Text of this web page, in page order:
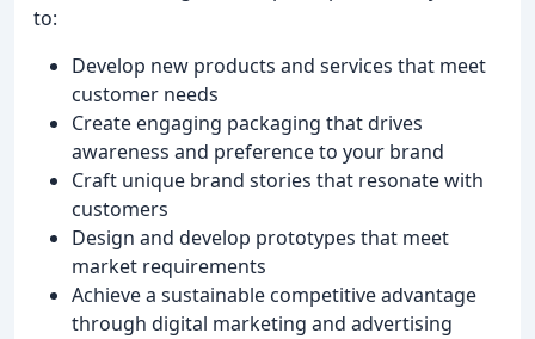
to:
Develop new products and services that meet
customer needs
Create engaging packaging that drives
awareness and preference to your brand
Craft unique brand stories that resonate with
customers
Design and develop prototypes that meet
market requirements
Achieve a sustainable competitive advantage
through digital marketing and advertising